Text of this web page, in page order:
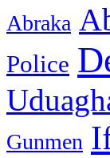
Abraka
Police
Gunmen